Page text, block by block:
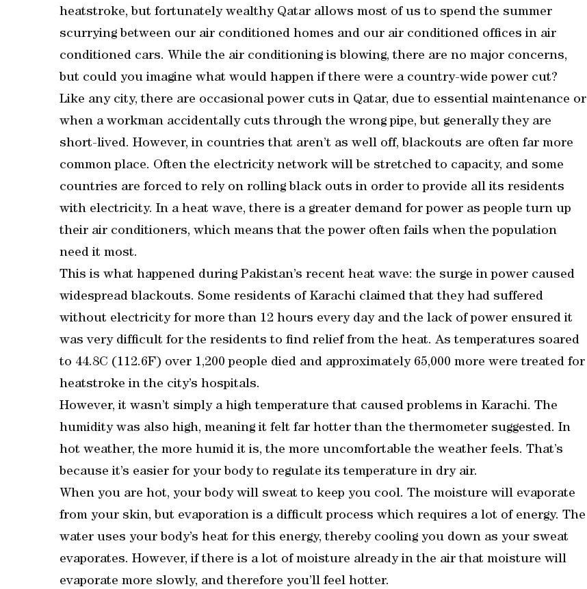
heatstroke, but fortunately wealthy Qatar allows most of us to spend the summer
scurrying between our air conditioned homes and our air conditioned offices in air
conditioned cars. While the air conditioning is blowing, there are no major concerns,
but could you imagine what would happen if there were a country-wide power cut?
Like any city, there are occasional power cuts in Qatar, due to essential maintenance or
when a workman accidentally cuts through the wrong pipe, but generally they are
short-lived. However, in countries that aren’t as well off, blackouts are often far more
common place. Often the electricity network will be stretched to capacity, and some
countries are forced to rely on rolling black outs in order to provide all its residents
with electricity. In a heat wave, there is a greater demand for power as people turn up
their air conditioners, which means that the power often fails when the population
need it most.
This is what happened during Pakistan’s recent heat wave: the surge in power caused
widespread blackouts. Some residents of Karachi claimed that they had suffered
without electricity for more than 12 hours every day and the lack of power ensured it
was very difficult for the residents to find relief from the heat. As temperatures soared
to 44.8C (112.6F) over 1,200 people died and approximately 65,000 more were treated for
heatstroke in the city’s hospitals.
However, it wasn’t simply a high temperature that caused problems in Karachi. The
humidity was also high, meaning it felt far hotter than the thermometer suggested. In
hot weather, the more humid it is, the more uncomfortable the weather feels. That’s
because it’s easier for your body to regulate its temperature in dry air.
When you are hot, your body will sweat to keep you cool. The moisture will evaporate
from your skin, but evaporation is a difficult process which requires a lot of energy. The
water uses your body’s heat for this energy, thereby cooling you down as your sweat
evaporates. However, if there is a lot of moisture already in the air that moisture will
evaporate more slowly, and therefore you’ll feel hotter.